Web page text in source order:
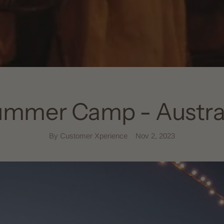
Camp -
By Customer Xperience Nov 2, 2023